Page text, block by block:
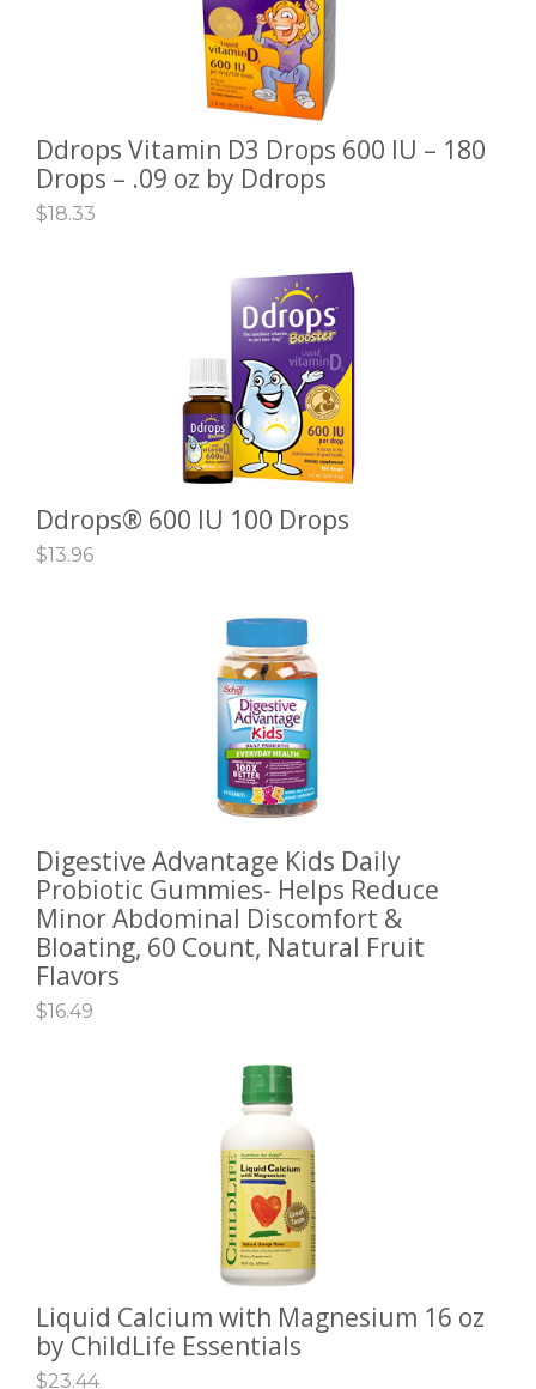
ADD TO CART
Ddrops Vitamin D3 Drops 600 IU – 180
Drops – .09 oz by Ddrops
$18.33
ADD TO CART
Ddrops® 600 IU 100 Drops
$13.96
ADD TO CART
Digestive Advantage Kids Daily
Probiotic Gummies- Helps Reduce
Minor Abdominal Discomfort &
Bloating, 60 Count, Natural Fruit
Flavors
$16.49
ADD TO CART
Liquid Calcium with Magnesium 16 oz
by ChildLife Essentials
$23.44